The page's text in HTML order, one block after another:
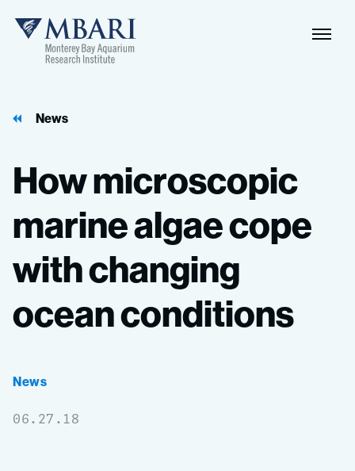
MBARI
News
Howmicroscopic
marinealgaecope
withchanging
oceanconditions
News
06.27.18